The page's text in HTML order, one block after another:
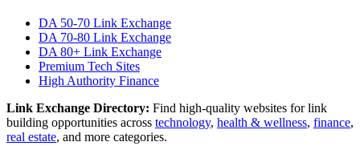
DA 50-70 Link Exchange
DA 70-80 Link Exchange
DA 80+ Link Exchange
Premium Tech Sites
High Authority Finance
Link Exchange Directory: Find high-quality websites for link
building opportunities across technology, health & wellness, finance,
real estate, and more categories.